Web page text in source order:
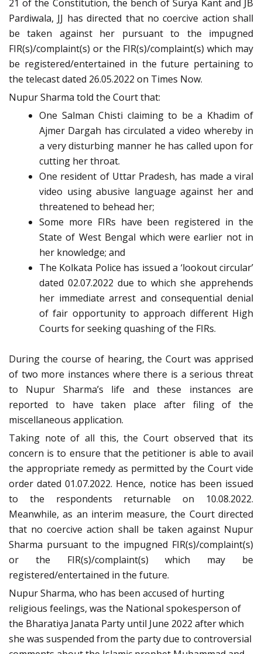
21 of the Constitution, the bench of Surya Kant and JB
Pardiwala, JJ has directed that no coercive action shall
be taken against her pursuant to the impugned
FIR(s)/complaint(s) or the FIR(s)/complaint(s) which may
be registered/entertained in the future pertaining to
the telecast dated 26.05.2022 on Times Now.
Nupur Sharma told the Court that:
One Salman Chisti claiming to be a Khadim of
Ajmer Dargah has circulated a video whereby in
a very disturbing manner he has called upon for
cutting her throat.
One resident of Uttar Pradesh, has made a viral
video using abusive language against her and
threatened to behead her;
Some more FIRs have been registered in the
State of West Bengal which were earlier not in
her knowledge; and
The Kolkata Police has issued a ‘lookout circular’
dated 02.07.2022 due to which she apprehends
her immediate arrest and consequential denial
of fair opportunity to approach different High
Courts for seeking quashing of the FIRs.
During the course of hearing, the Court was apprised
of two more instances where there is a serious threat
to Nupur Sharma’s life and these instances are
reported to have taken place after filing of the
miscellaneous application.
Taking note of all this, the Court observed that its
concern is to ensure that the petitioner is able to avail
the appropriate remedy as permitted by the Court vide
order dated 01.07.2022. Hence, notice has been issued
to the respondents returnable on 10.08.2022.
Meanwhile, as an interim measure, the Court directed
that no coercive action shall be taken against Nupur
Sharma pursuant to the impugned FIR(s)/complaint(s)
or the FIR(s)/complaint(s) which may be
registered/entertained in the future.
Nupur Sharma, who has been accused of hurting
religious feelings, was the National spokesperson of
the Bharatiya Janata Party until June 2022 after which
she was suspended from the party due to controversial